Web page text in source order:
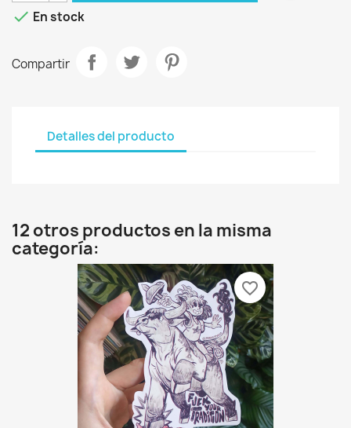
 En stock
Compartir
Detalles del producto
12 otros productos en la misma
categoría:
favorite_border